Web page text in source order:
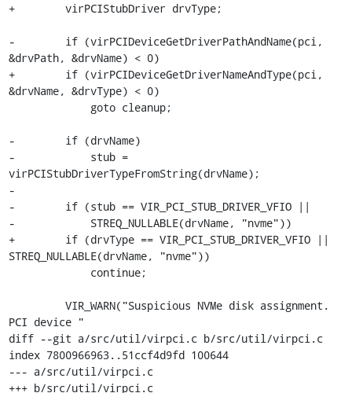
+        virPCIStubDriver drvType;
-        if (virPCIDeviceGetDriverPathAndName(pci,
&drvPath, &drvName) < 0)
+        if (virPCIDeviceGetDriverNameAndType(pci,
&drvName, &drvType) < 0)
-        if (drvName)
-            stub =
virPCIStubDriverTypeFromString(drvName);
-
-        if (stub == VIR_PCI_STUB_DRIVER_VFIO ||
-            STREQ_NULLABLE(drvName, "nvme"))
+        if (drvType == VIR_PCI_STUB_DRIVER_VFIO ||
STREQ_NULLABLE(drvName, "nvme"))
PCI device "
diff --git a/src/util/virpci.c b/src/util/virpci.c
index 7800966963..51ccf4d9fd 100644
--- a/src/util/virpci.c
+++ b/src/util/virpci.c